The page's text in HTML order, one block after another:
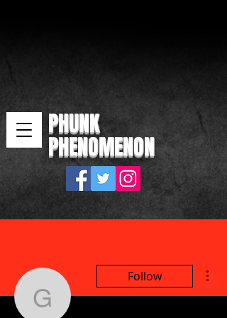
PHUNK
PHENOMENON
gazbuddy1
Follow